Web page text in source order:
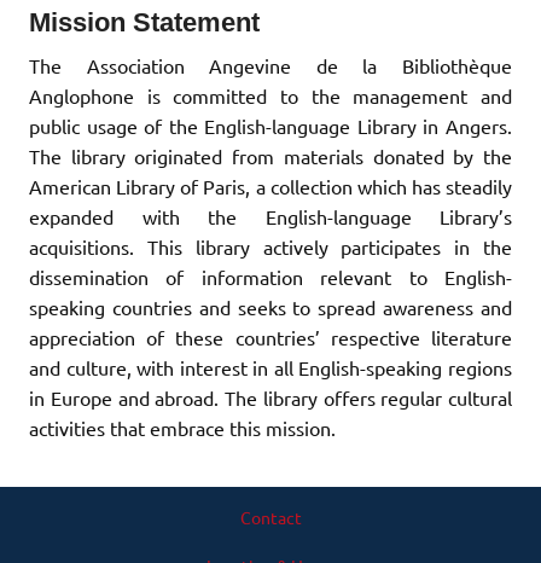
Mission Statement
The Association Angevine de la Bibliothèque
Anglophone is committed to the management and
public usage of the English-language Library in Angers.
The library originated from materials donated by the
American Library of Paris, a collection which has steadily
expanded with the English-language Library’s
acquisitions. This library actively participates in the
dissemination of information relevant to English-
speaking countries and seeks to spread awareness and
appreciation of these countries’ respective literature
and culture, with interest in all English-speaking regions
in Europe and abroad. The library offers regular cultural
activities that embrace this mission.
Contact